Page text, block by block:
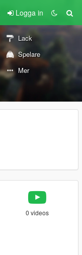
Logga in
Lack
Spelare
Mer
0 videos